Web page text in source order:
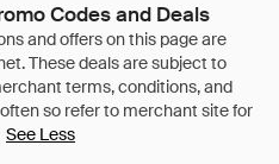
Codes and Deals
See Less